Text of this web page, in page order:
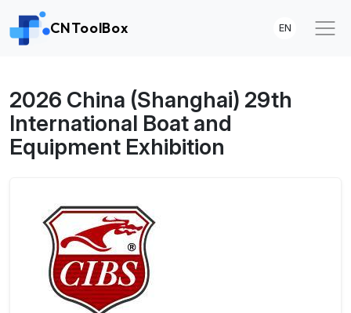
CNToolBox EN
2026 China (Shanghai) 29th
International Boat and
Equipment Exhibition